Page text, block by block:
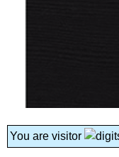
You are visitor